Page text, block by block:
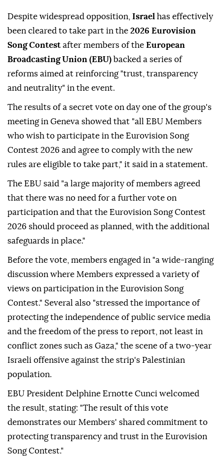
Despite widespread opposition, Israel has effectively
been cleared to take part in the 2026 Eurovision
Song Contest after members of the European
Broadcasting Union (EBU) backed a series of
reforms aimed at reinforcing "trust, transparency
and neutrality" in the event.
The results of a secret vote on day one of the group's
meeting in Geneva showed that "all EBU Members
who wish to participate in the Eurovision Song
Contest 2026 and agree to comply with the new
rules are eligible to take part," it said in a statement.
The EBU said "a large majority of members agreed
that there was no need for a further vote on
participation and that the Eurovision Song Contest
2026 should proceed as planned, with the additional
safeguards in place."
Before the vote, members engaged in "a wide-ranging
discussion where Members expressed a variety of
views on participation in the Eurovision Song
Contest." Several also "stressed the importance of
protecting the independence of public service media
and the freedom of the press to report, not least in
conflict zones such as Gaza," the scene of a two-year
Israeli offensive against the strip's Palestinian
population.
EBU President Delphine Ernotte Cunci welcomed
the result, stating: "The result of this vote
demonstrates our Members' shared commitment to
protecting transparency and trust in the Eurovision
Song Contest."